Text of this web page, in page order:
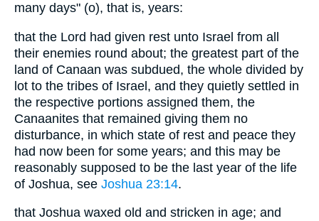
many days" (o), that is, years:
that the Lord had given rest unto Israel from all
their enemies round about; the greatest part of the
land of Canaan was subdued, the whole divided by
lot to the tribes of Israel, and they quietly settled in
the respective portions assigned them, the
Canaanites that remained giving them no
disturbance, in which state of rest and peace they
had now been for some years; and this may be
reasonably supposed to be the last year of the life
of Joshua, see Joshua 23:14.
that Joshua waxed old and stricken in age; and